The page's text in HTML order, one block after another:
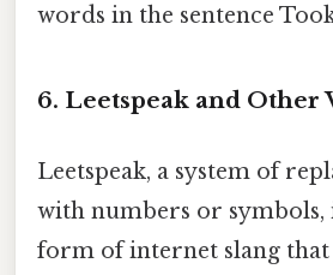
words in the sentence
6. Leetspeak and Other
Leetspeak, a system of
with numbers or symbols,
form of internet slang that